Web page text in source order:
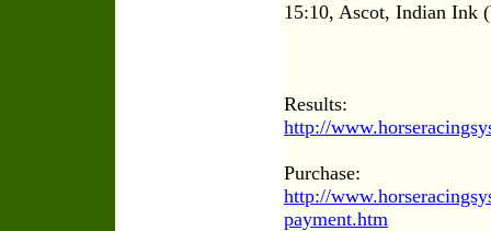
15:10, Ascot, Indian Ink
Results:
http://
Purchase:
http://
payment.htm